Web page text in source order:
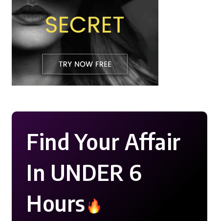
Find Your Affair
In UNDER 6
Hours